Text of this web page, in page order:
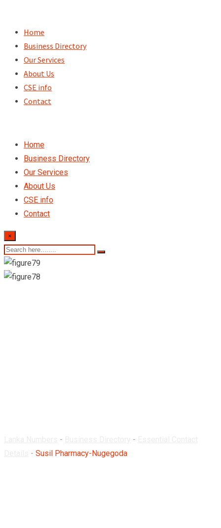
content
Home
Business Directory
Our Services
About Us
CSE info
Contact
Home
Business Directory
Our Services
About Us
CSE info
Contact
×
- -
- Susil Pharmacy-Nugegoda